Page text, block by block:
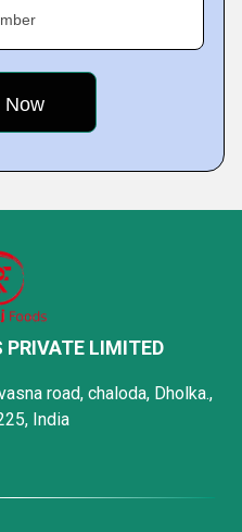
PRIVATE LIMITED
road, chaloda, Dholka.,
India